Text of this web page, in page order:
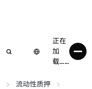
正在
加
载……
流动性质押